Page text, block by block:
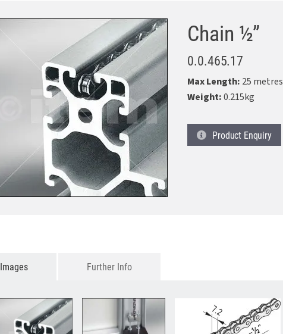
Chain ½”
0.0.465.17
Max Length: 25 metres
Weight:0.215kg
Product Enquiry
Images Further Info